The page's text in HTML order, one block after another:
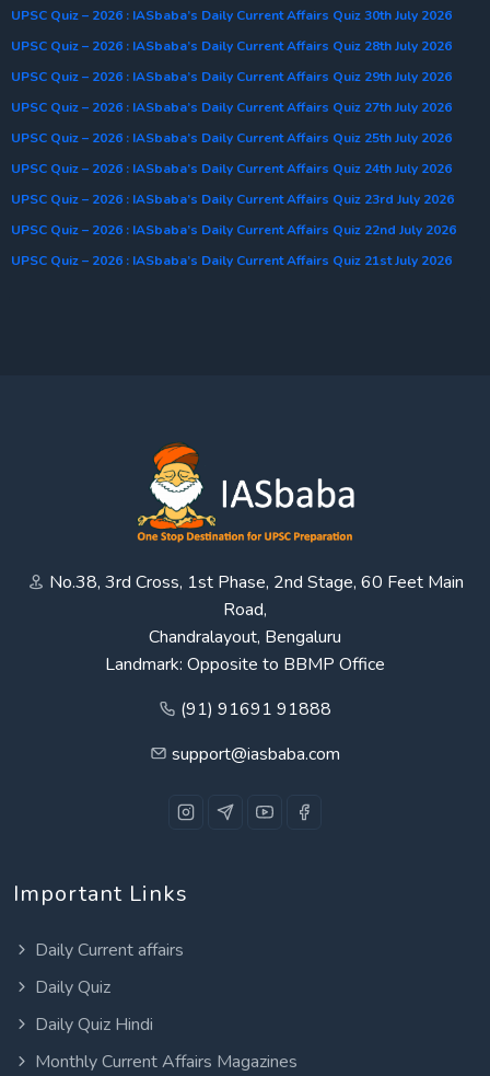
UPSC Quiz – 2026 : IASbaba’s Daily Current Affairs Quiz 30th July 2026
UPSC Quiz – 2026 : IASbaba’s Daily Current Affairs Quiz 28th July 2026
UPSC Quiz – 2026 : IASbaba’s Daily Current Affairs Quiz 29th July 2026
UPSC Quiz – 2026 : IASbaba’s Daily Current Affairs Quiz 27th July 2026
UPSC Quiz – 2026 : IASbaba’s Daily Current Affairs Quiz 25th July 2026
UPSC Quiz – 2026 : IASbaba’s Daily Current Affairs Quiz 24th July 2026
UPSC Quiz – 2026 : IASbaba’s Daily Current Affairs Quiz 23rd July 2026
UPSC Quiz – 2026 : IASbaba’s Daily Current Affairs Quiz 22nd July 2026
UPSC Quiz – 2026 : IASbaba’s Daily Current Affairs Quiz 21st July 2026
No.38, 3rd Cross, 1st Phase, 2nd Stage, 60 Feet Main
Road,
Chandralayout, Bengaluru
Landmark: Opposite to BBMP Office
(91) 91691 91888
support@iasbaba.com
Important Links
Daily Current affairs
Daily Quiz
Daily Quiz Hindi
Monthly Current Affairs Magazines